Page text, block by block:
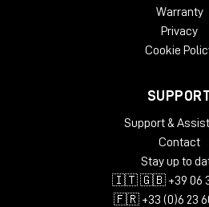
Warranty
Privacy
Cookie
Support &
Contact
Stay up to
🇮🇹 🇬🇧 +39 06
🇫🇷 +33 (0)6 23